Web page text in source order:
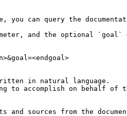
can query the
and the optional `goal`
in natural language.
accomplish on behalf of
sources from the